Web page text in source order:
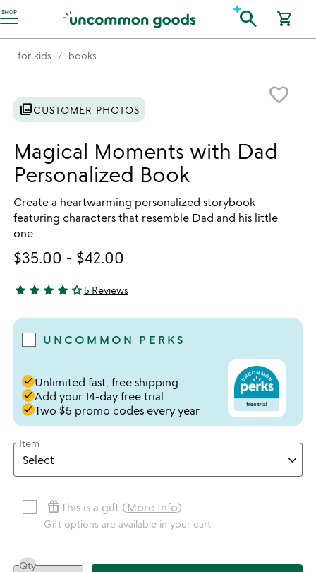
SHOP
Accessibility Information search shopping_cart
for kids books
favorite_border
photo_libraryCUSTOMER PHOTOS
Magical Moments with Dad
Personalized Book
Create a heartwarming personalized storybook
featuring characters that resemble Dad and his little
one.
$35.00 - $42.00
4 stars out of 5
star star star star star_outline5 Reviews
UNCOMMON PERKS
doneUnlimited fast, free shipping
doneAdd your 14-day free trial
doneTwo $5 promo codes every year
Item
featured_seasonal_and_giftsThis is a gift (More Info)
Gift options are available in your cart
Qty